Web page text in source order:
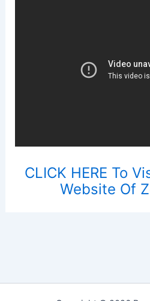
CLICK HERE To
Website Of